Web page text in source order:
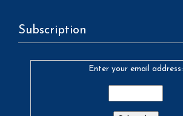
Subscription
Enter your email address: